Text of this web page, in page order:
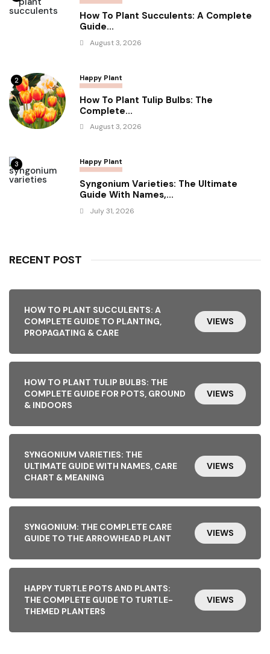
How To Plant Succulents: A Complete
Guide...
August 3, 2026
2 Happy Plant
How To Plant Tulip Bulbs: The
Complete...
August 3, 2026
3 Happy Plant
Syngonium Varieties: The Ultimate
Guide With Names,...
July 31, 2026
RECENT POST
HOW TO PLANT SUCCULENTS: A
COMPLETE GUIDE TO PLANTING,
PROPAGATING & CARE
VIEWS
HOW TO PLANT TULIP BULBS: THE
COMPLETE GUIDE FOR POTS, GROUND
& INDOORS
VIEWS
SYNGONIUM VARIETIES: THE
ULTIMATE GUIDE WITH NAMES, CARE
CHART & MEANING
VIEWS
SYNGONIUM: THE COMPLETE CARE
GUIDE TO THE ARROWHEAD PLANT
VIEWS
HAPPY TURTLE POTS AND PLANTS:
THE COMPLETE GUIDE TO TURTLE-
THEMED PLANTERS
VIEWS